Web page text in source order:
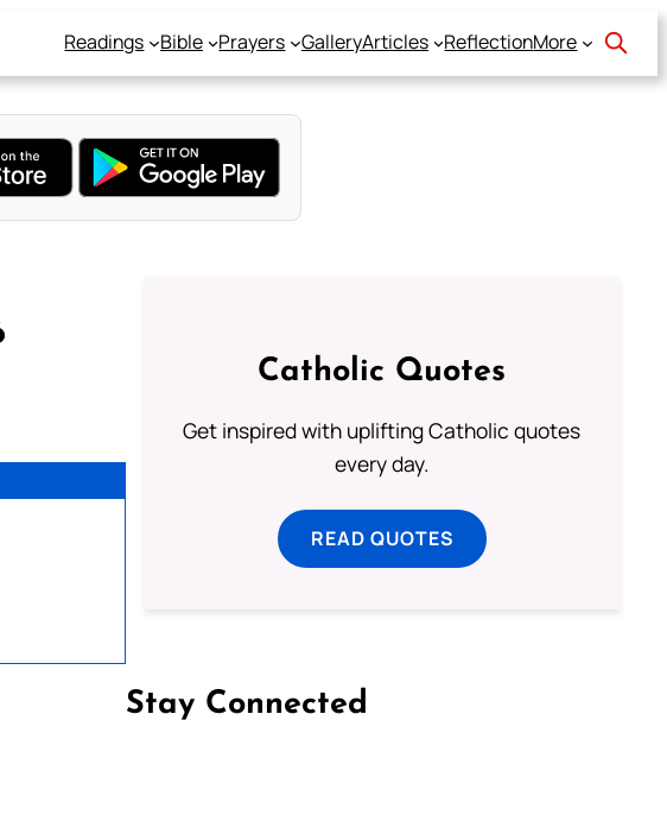
Readings Bible Prayers GalleryArticles ReflectionMore
Catholic Quotes
Get inspired with uplifting Catholic quotes
every day.
READ QUOTES
Stay Connected